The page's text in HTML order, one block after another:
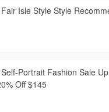
Isle Style Style
Portrait Fashion Sale
Off $145